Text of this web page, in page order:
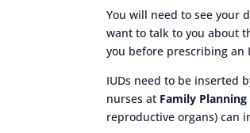
You will need to see your
want to talk to you about
you before prescribing an
IUDs need to be inserted
nurses at Family Planning
reproductive organs) can